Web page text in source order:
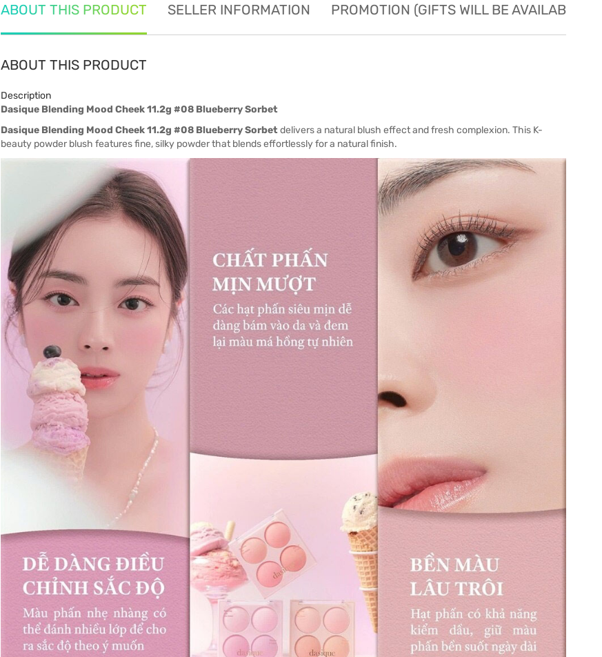
ABOUT THIS PRODUCT SELLER INFORMATION PROMOTION (GIFTS WILL BE AVAILABLE
ABOUT THIS PRODUCT
Description
Dasique Blending Mood Cheek 11.2g #08 Blueberry Sorbet
Dasique Blending Mood Cheek 11.2g #08 Blueberry Sorbetdelivers a natural blush effect and fresh complexion. This K-
beauty powder blush features fine, silky powder that blends effortlessly for a natural finish.